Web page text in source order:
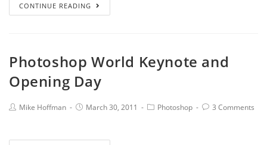
CONTINUE READING
Photoshop World Keynote and
Opening Day
Mike Hoffman March 30, 2011 Photoshop 3 Comments